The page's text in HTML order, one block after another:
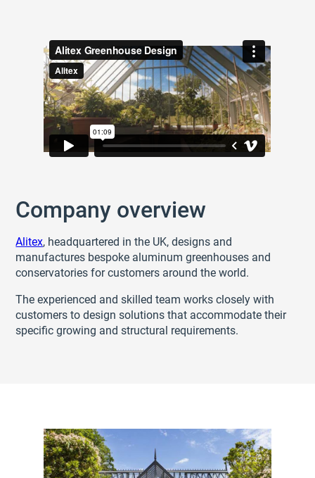
Company overview
Alitex, headquartered in the UK, designs and
manufactures bespoke aluminum greenhouses and
conservatories for customers around the world.
The experienced and skilled team works closely with
customers to design solutions that accommodate their
specific growing and structural requirements.